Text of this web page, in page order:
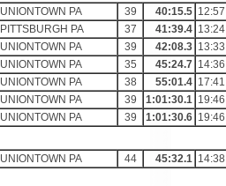
UNIONTOWN PA 39 40:15.5 12:57
PITTSBURGH PA 37 41:39.4 13:24
UNIONTOWN PA 39 42:08.3 13:33
UNIONTOWN PA 35 45:24.7 14:36
UNIONTOWN PA 38 55:01.4 17:41
UNIONTOWN PA 39 1:01:30.1 19:46
UNIONTOWN PA 39 1:01:30.6 19:46
UNIONTOWN PA 44 45:32.1 14:38